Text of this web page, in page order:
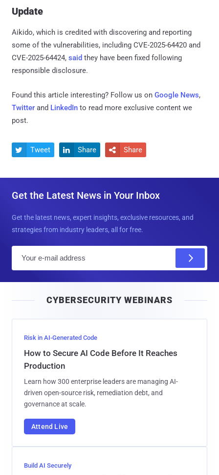
Update
Aikido, which is credited with discovering and reporting
some of the vulnerabilities, including CVE-2025-64420 and
CVE-2025-64424, said they have been fixed following
responsible disclosure.
Found this article interesting? Follow us on Google News,
Twitter and LinkedIn to read more exclusive content we
post.
 Tweet  Share  Share
Get the Latest News in Your Inbox
Get the latest news, expert insights, exclusive resources, and
strategies from industry leaders, all for free.
l
CYBERSECURITY WEBINARS
Risk in AI-Generated Code
How to Secure AI Code Before It Reaches
Production
Learn how 300 enterprise leaders are managing AI-
driven open-source risk, remediation debt, and
governance at scale.
Attend Live
Build AI Securely